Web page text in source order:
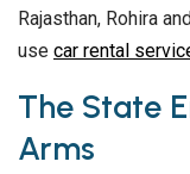
Rajasthan, Rohira
use car rental
The State
Arms